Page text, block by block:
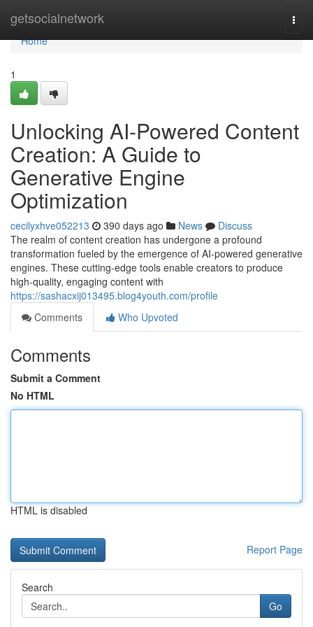
getsocialnetwork
Home
Home
1
Unlocking AI-Powered Content
Creation: A Guide to
Generative Engine
Optimization
cecilyxhve052213 390 days ago News
Discuss
The realm of content creation has undergone a profound
transformation fueled by the emergence of AI-powered generative
engines. These cutting-edge tools enable creators to produce
high-quality, engaging content with
https://sashacxij013495.blog4youth.com/profile
Comments
Who Upvoted
Comments
Submit a Comment
No HTML
HTML is disabled
Report Page
Search
Go